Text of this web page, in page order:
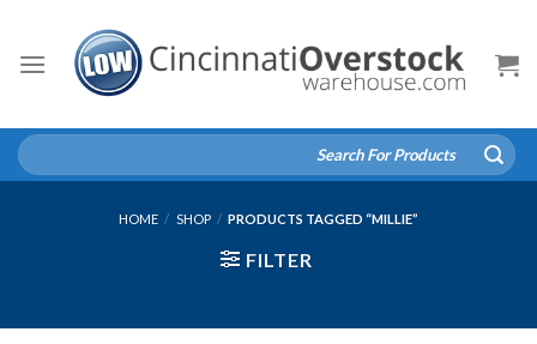
content
Search
for:
HOME / SHOP / PRODUCTS TAGGED “MILLIE”
FILTER